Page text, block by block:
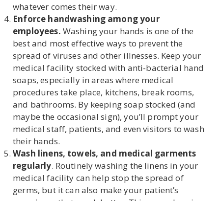
whatever comes their way.
Enforce handwashing among your
employees. Washing your hands is one of the
best and most effective ways to prevent the
spread of viruses and other illnesses. Keep your
medical facility stocked with anti-bacterial hand
soaps, especially in areas where medical
procedures take place, kitchens, break rooms,
and bathrooms. By keeping soap stocked (and
maybe the occasional sign), you’ll prompt your
medical staff, patients, and even visitors to wash
their hands.
Wash linens, towels, and medical garments
regularly. Routinely washing the linens in your
medical facility can help stop the spread of
germs, but it can also make your patient’s